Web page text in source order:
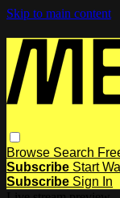
Skip to main content
Browse Search
Subscribe Start
Subscribe Sign In